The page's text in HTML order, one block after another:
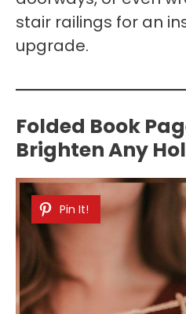
stair railings for an
upgrade.
Folded Book
Brighten Any
Pin It!